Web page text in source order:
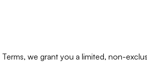
we grant you a limited, non-